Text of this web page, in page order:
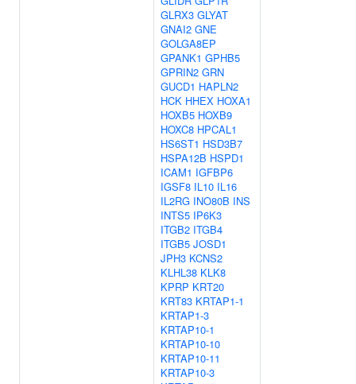
GLRX3 GLYAT
GNAI2 GNE
GOLGA8EP
GPANK1 GPHB5
GPRIN2 GRN
GUCD1 HAPLN2
HCK HHEX HOXA1
HOXB5 HOXB9
HOXC8 HPCAL1
HS6ST1 HSD3B7
HSPA12B HSPD1
ICAM1 IGFBP6
IGSF8 IL10 IL16
IL2RG INO80B INS
INTS5 IP6K3
ITGB2 ITGB4
ITGB5 JOSD1
JPH3 KCNS2
KLHL38 KLK8
KPRP KRT20
KRT83 KRTAP1-1
KRTAP1-3
KRTAP10-1
KRTAP10-10
KRTAP10-11
KRTAP10-3